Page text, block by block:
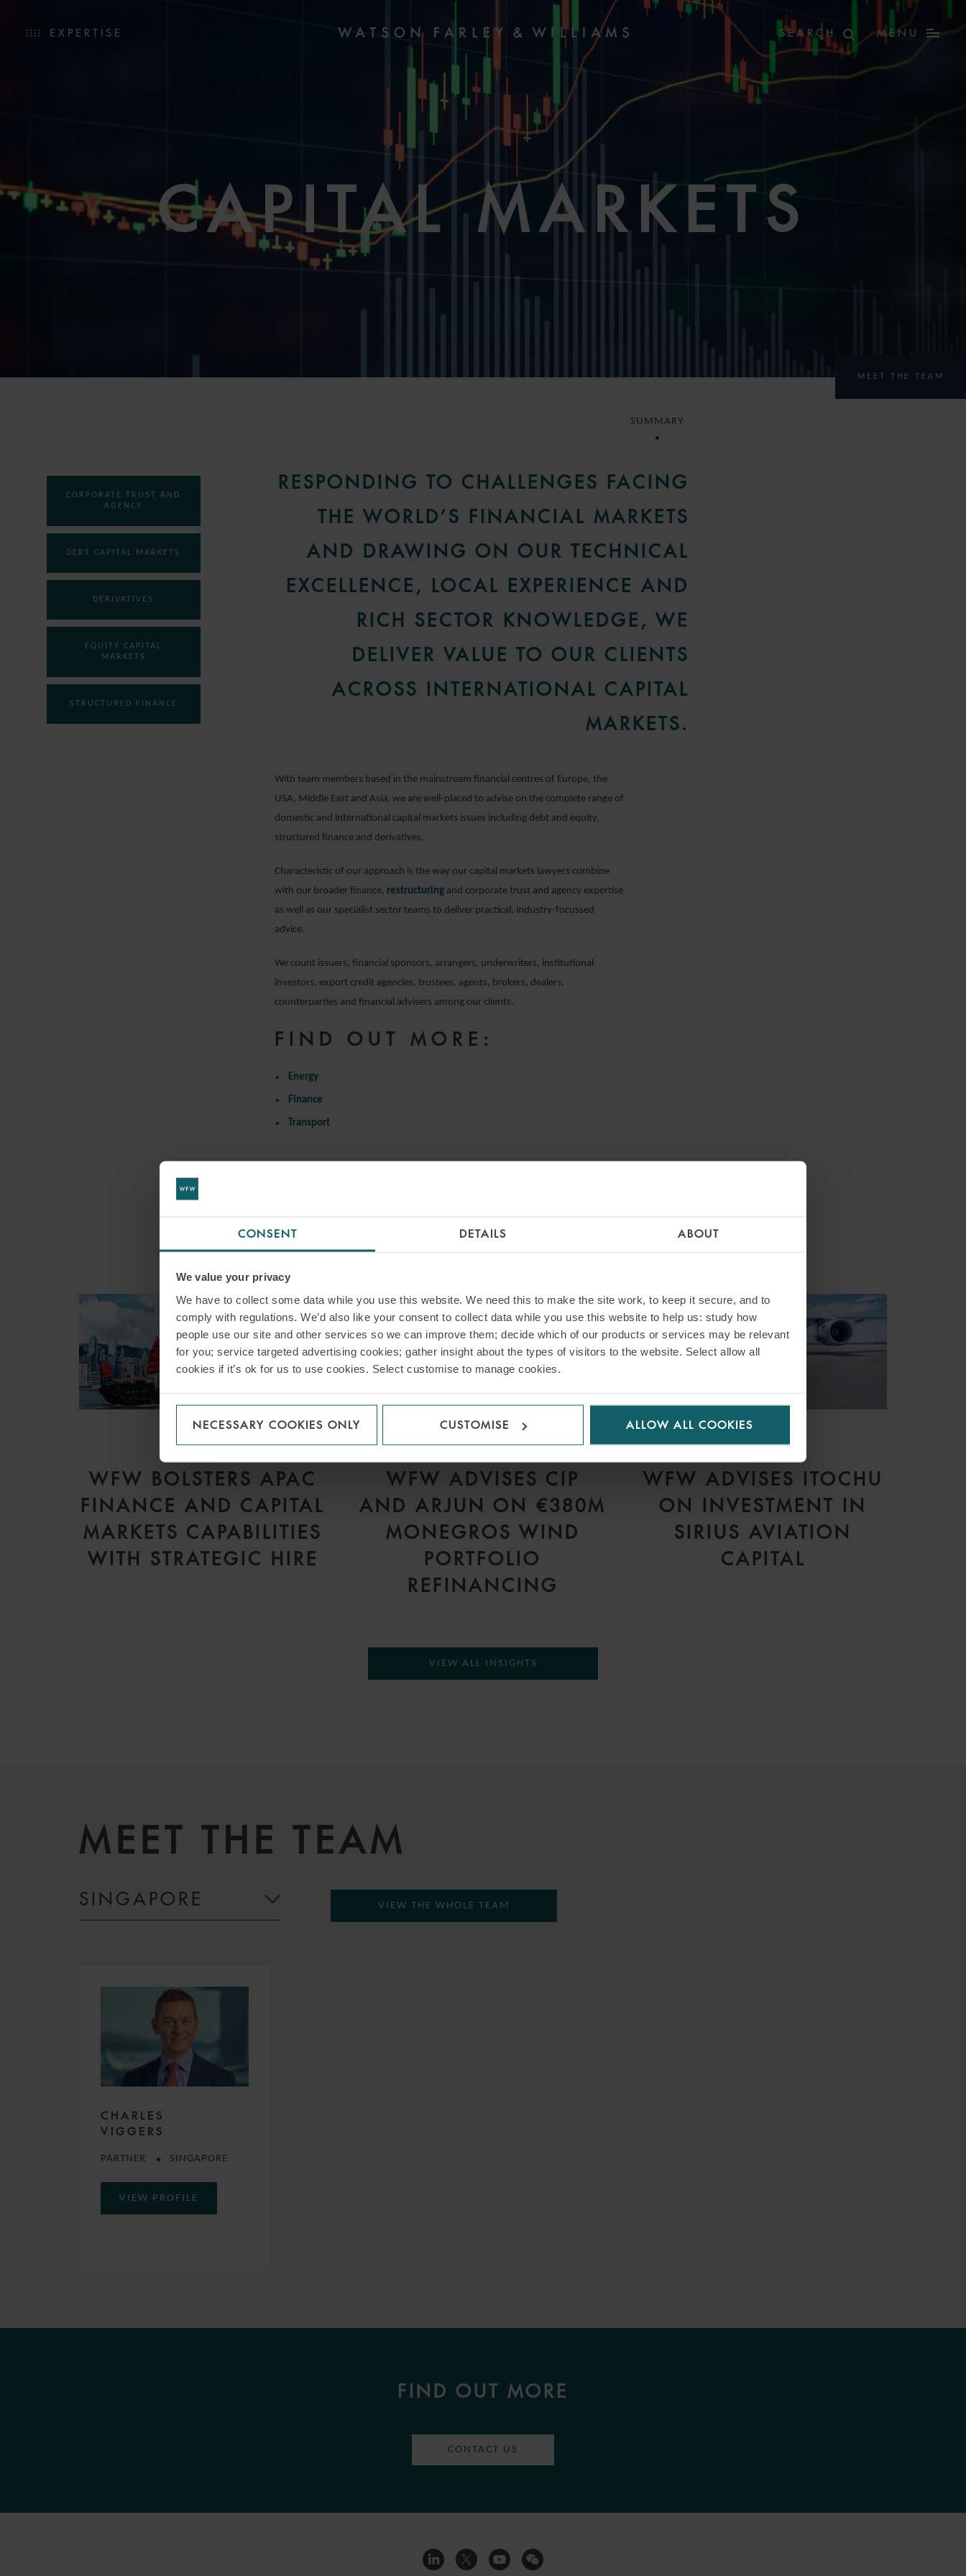
CONSENT DETAILS ABOUT
We value your privacy
We have to collect some data while you use this website. We need this to make the site work, to keep it secure, and to
comply with regulations. We’d also like your consent to collect data while you use this website to help us: study how
people use our site and other services so we can improve them; decide which of our products or services may be relevant
for you; service targeted advertising cookies; gather insight about the types of visitors to the website. Select allow all
cookies if it’s ok for us to use cookies. Select customise to manage cookies.
NECESSARY COOKIES ONLY CUSTOMISE ALLOW ALL COOKIES
EXPERTISE MENU
CAPITAL MARKETS
MEET THE TEAM
SUMMARY
RESPONDING TO CHALLENGES FACING
THE WORLD’S FINANCIAL MARKETS
AND DRAWING ON OUR TECHNICAL
EXCELLENCE, LOCAL EXPERIENCE AND
RICH SECTOR KNOWLEDGE, WE
DELIVER VALUE TO OUR CLIENTS
ACROSS INTERNATIONAL CAPITAL
MARKETS.
With team members based in the mainstream financial centres of Europe, the
USA, Middle East and Asia, we are well-placed to advise on the complete range of
domestic and international capital markets issues including debt and equity,
structured finance and derivatives.
Characteristic of our approach is the way our capital markets lawyers combine
with our broader finance, restructuring and corporate trust and agency expertise
as well as our specialist sector teams to deliver practical, industry-focussed
advice.
We count issuers, financial sponsors, arrangers, underwriters, institutional
investors, export credit agencies, trustees, agents, brokers, dealers,
counterparties and financial advisers among our clients.
FIND OUT MORE:
Energy
Finance
Transport
CORPORATE TRUST AND
AGENCY
DEBT CAPITAL MARKETS
DERIVATIVES
EQUITY CAPITAL
MARKETS
STRUCTURED FINANCE
WFW BOLSTERS APAC
FINANCE AND CAPITAL
MARKETS CAPABILITIES
WITH STRATEGIC HIRE
WFW ADVISES CIP
AND ARJUN ON €380M
MONEGROS WIND
PORTFOLIO
REFINANCING
WFW ADVISES ITOCHU
ON INVESTMENT IN
SIRIUS AVIATION
CAPITAL
VIEW ALL INSIGHTS
MEET THE TEAM
SINGAPORE VIEW THE WHOLE TEAM
CHARLES
VIGGERS
PARTNER SINGAPORE
VIEW PROFILE
FIND OUT MORE
CONTACT US